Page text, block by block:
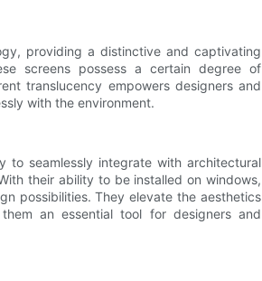
providing a distinctive and captivating
screens possess a certain degree of
translucency empowers designers and
with the environment.
to seamlessly integrate with architectural
their ability to be installed on windows,
possibilities. They elevate the aesthetics
an essential tool for designers and